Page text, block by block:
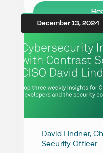
December 13, 2024
David Lindner,
Security Officer